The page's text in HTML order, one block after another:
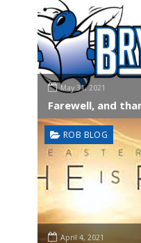
May 31, 2021
Farewell, and
ROB BLOG
April 4, 2021